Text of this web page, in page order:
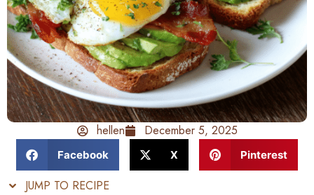
hellen December 5, 2025
Facebook X Pinterest
JUMP TO RECIPE